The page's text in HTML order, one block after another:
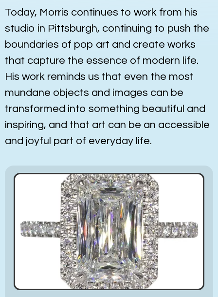
Today, Morris continues to work from his
studio in Pittsburgh, continuing to push the
boundaries of pop art and create works
that capture the essence of modern life.
His work reminds us that even the most
mundane objects and images can be
transformed into something beautiful and
inspiring, and that art can be an accessible
and joyful part of everyday life.